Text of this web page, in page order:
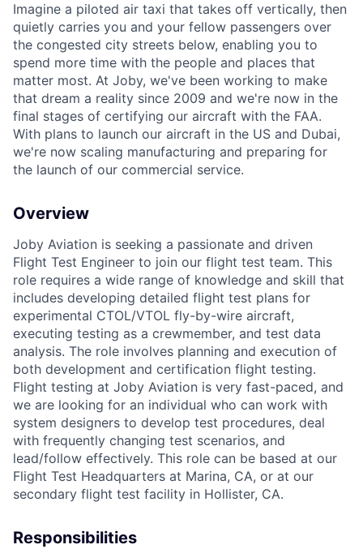
Imagine a piloted air taxi that takes off vertically, then
quietly carries you and your fellow passengers over
the congested city streets below, enabling you to
spend more time with the people and places that
matter most. At Joby, we've been working to make
that dream a reality since 2009 and we're now in the
final stages of certifying our aircraft with the FAA.
With plans to launch our aircraft in the US and Dubai,
we're now scaling manufacturing and preparing for
the launch of our commercial service.
Overview
Joby Aviation is seeking a passionate and driven
Flight Test Engineer to join our flight test team. This
role requires a wide range of knowledge and skill that
includes developing detailed flight test plans for
experimental CTOL/VTOL fly-by-wire aircraft,
executing testing as a crewmember, and test data
analysis. The role involves planning and execution of
both development and certification flight testing.
Flight testing at Joby Aviation is very fast-paced, and
we are looking for an individual who can work with
system designers to develop test procedures, deal
with frequently changing test scenarios, and
lead/follow effectively. This role can be based at our
Flight Test Headquarters at Marina, CA, or at our
secondary flight test facility in Hollister, CA.
Responsibilities